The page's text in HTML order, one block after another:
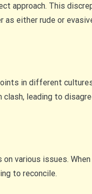
approach. This
as either rude or
in different
leading to
various issues.
to reconcile.